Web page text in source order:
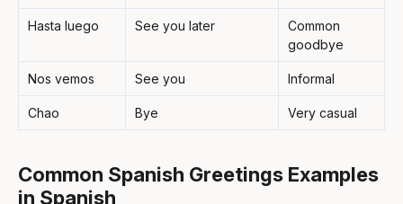
Hasta luego See you later
Common
goodbye
Nos vemos See you Informal
Chao Bye Very casual
Common Spanish Greetings Examples
in Spanish